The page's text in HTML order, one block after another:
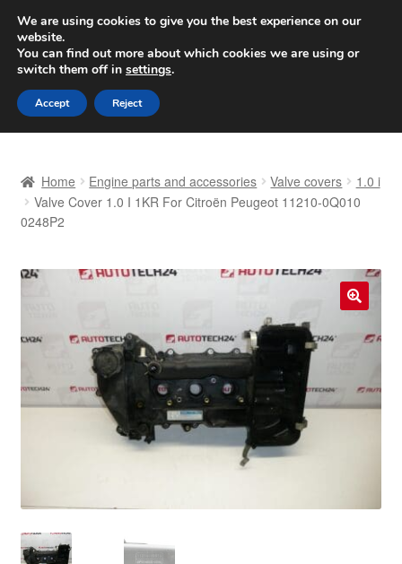
SHIPPING starting at 6 EUR
Worldwide shipping
Skip
to
navigation
Skip
to
content
Basket
Complaint Procedure
Contact
Payments
Home Engine parts and accessories Valve covers
1.0 i
Valve Cover 1.0 I 1KR For Citroën Peugeot 11210-0Q010
0248P2
We are using cookies to give you the best experience on our
website.
You can find out more about which cookies we are using or
switch them off in settings.
Accept Reject